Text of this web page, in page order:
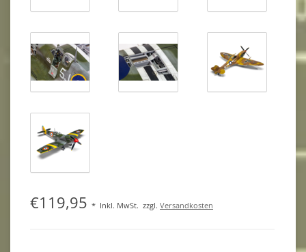
€119,95 * Inkl. MwSt. zzgl. Versandkosten